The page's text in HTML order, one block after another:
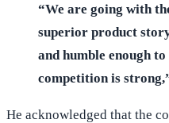
“We are going with
superior product
and humble enough
competition is
He acknowledged that the